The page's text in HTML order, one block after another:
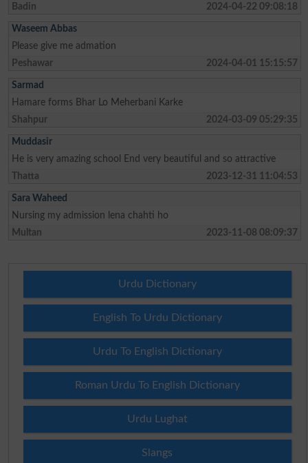
Badin
2024-04-22 09:08:18
Waseem Abbas
Please give me admation
Peshawar
2024-04-01 15:15:57
Sarmad
Hamare forms Bhar Lo Meherbani Karke
Shahpur
2024-03-09 05:29:35
Muddasir
He is very amazing school End very beautiful and so attractive
Thatta
2023-12-31 11:04:53
Sara Waheed
Nursing my admission lena chahti ho
Multan
2023-11-08 08:09:37
Urdu Dictionary
English To Urdu Dictionary
Urdu To English Dictionary
Roman Urdu To English Dictionary
Urdu Lughat
Slangs